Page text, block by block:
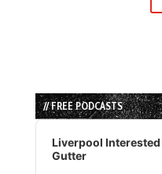
// FREE PODCASTS
Audio
Player
Liverpool
Gutter